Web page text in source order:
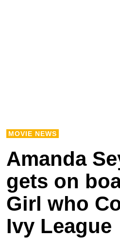
MOVIE NEWS
Amanda
gets on
Girl who
Ivy League